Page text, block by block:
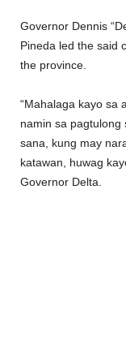
Governor Dennis
Pineda led the said
the province.
“Mahalaga kayo sa
namin sa pagtulong
sana, kung may
katawan, huwag
Governor Delta.